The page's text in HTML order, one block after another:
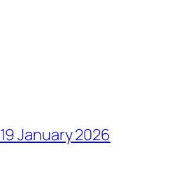
19 January 2026